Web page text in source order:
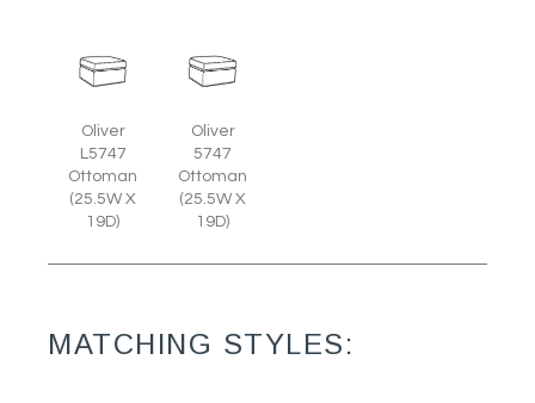
Oliver
L5747
Ottoman
(25.5W X
19D)
Oliver
5747
Ottoman
(25.5W X
19D)
MATCHING STYLES: